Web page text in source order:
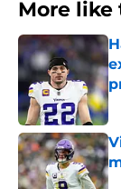
More like